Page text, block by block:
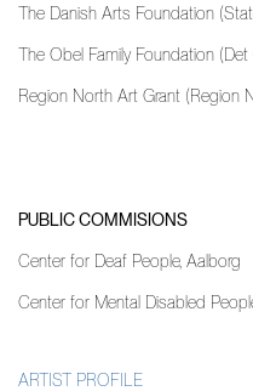
The Danish Arts Foundation
The Obel Family Foundation (Det
Region North Art Grant (Region
PUBLIC COMMISIONS
Center for Deaf People, Aalborg
Center for Mental Disabled
ARTIST PROFILE